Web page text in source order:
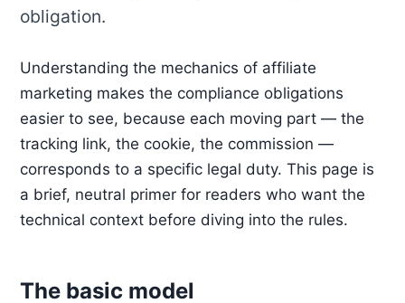
obligation.
Understanding the mechanics of affiliate
marketing makes the compliance obligations
easier to see, because each moving part — the
tracking link, the cookie, the commission —
corresponds to a specific legal duty. This page is
a brief, neutral primer for readers who want the
technical context before diving into the rules.
The basic model